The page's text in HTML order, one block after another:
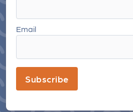
Email
Subscribe